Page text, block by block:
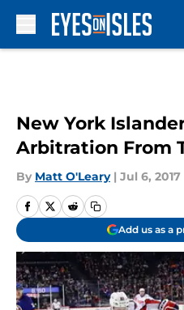
New York
Arbitration From
By Matt O'Leary | Jul 6, 2017
Add us as a